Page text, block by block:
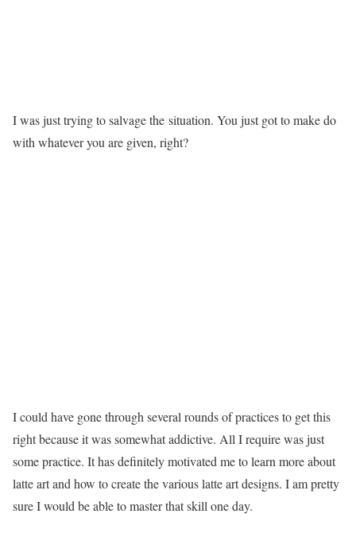
I was just trying to salvage the situation. You just got to make do
with whatever you are given, right?
I could have gone through several rounds of practices to get this
right because it was somewhat addictive. All I require was just
some practice. It has definitely motivated me to learn more about
latte art and how to create the various latte art designs. I am pretty
sure I would be able to master that skill one day.